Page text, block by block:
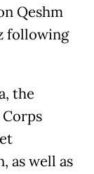
Qeshm
following
the
as well as